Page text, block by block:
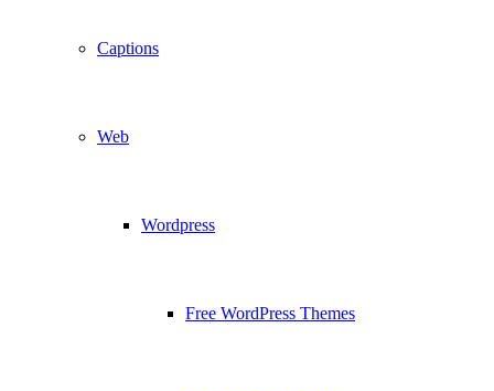
Captions
Web
Wordpress
Free WordPress Themes